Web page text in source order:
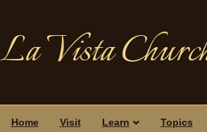
La Vista
Home Visit Learn Topics